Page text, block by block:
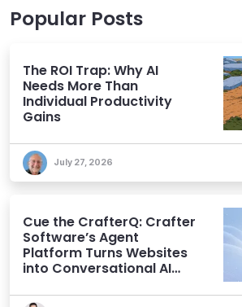
Popular Posts
The ROI Trap: Why AI
Needs More Than
Individual Productivity
Gains
July 27, 2026
Cue the CrafterQ: Crafter
Software’s Agent
Platform Turns Websites
into Conversational AI